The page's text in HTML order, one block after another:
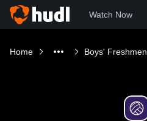
Watch Now
Home Boys'